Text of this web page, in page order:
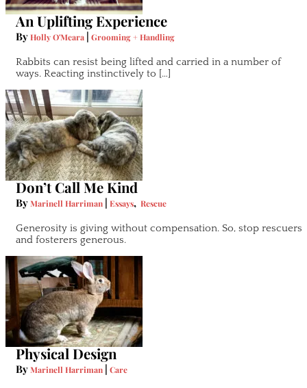
An Uplifting Experience
ByHolly O'Meara | Grooming + Handling
Rabbits can resist being lifted and carried in a number of
ways. Reacting instinctively to […]
Don’t Call Me Kind
ByMarinell Harriman | Essays, Rescue
Generosity is giving without compensation. So, stop rescuers
and fosterers generous.
Physical Design
ByMarinell Harriman | Care